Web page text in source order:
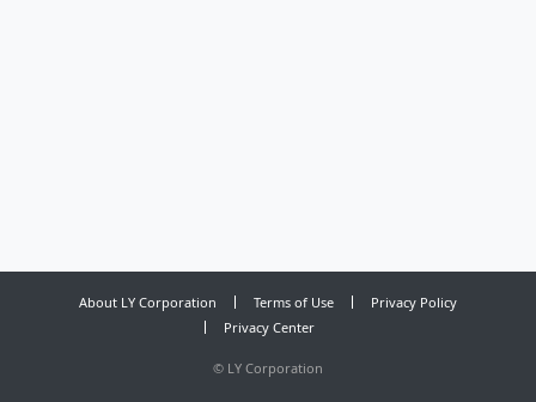
About LY Corporation Terms of Use
Privacy Policy
Privacy Center
© LY Corporation